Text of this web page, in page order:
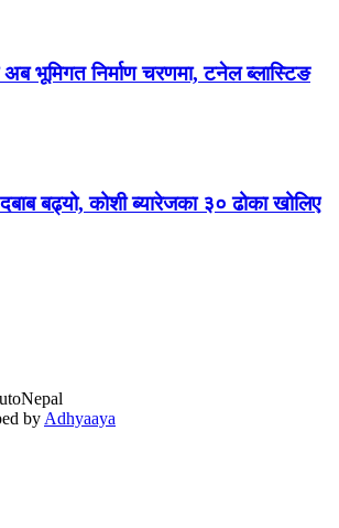
भूमिगत निर्माण चरणमा, टनेल ब्लास्टिङ
बढ्यो, कोशी ब्यारेजका ३० ढोका खोलिए
by Adhyaaya